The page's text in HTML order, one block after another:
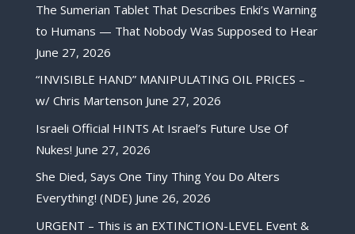
The Sumerian Tablet That Describes Enki’s Warning
to Humans — That Nobody Was Supposed to Hear
June 27, 2026
“INVISIBLE HAND” MANIPULATING OIL PRICES –
w/ Chris Martenson June 27, 2026
Israeli Official HINTS At Israel’s Future Use Of
Nukes! June 27, 2026
She Died, Says One Tiny Thing You Do Alters
Everything! (NDE) June 26, 2026
URGENT – This is an EXTINCTION-LEVEL Event &